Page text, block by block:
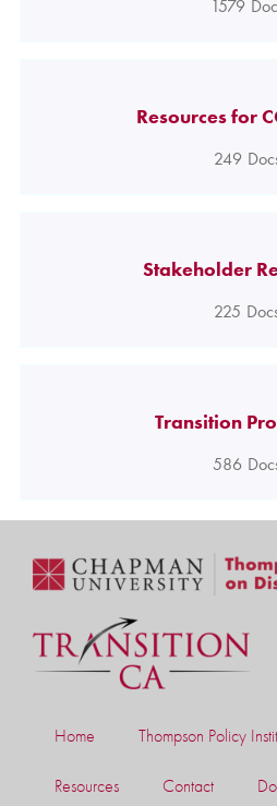
1579
Resources for
249
Stakeholder
225
Transition
586
Home Thompson Policy
Resources Contact